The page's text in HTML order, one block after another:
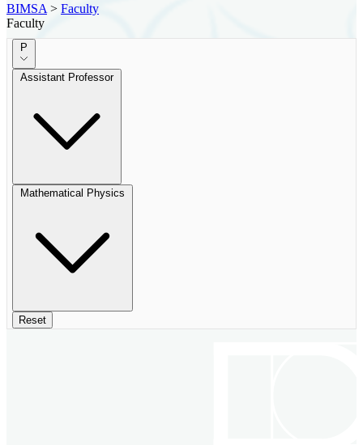
BIMSA > Faculty
Faculty
P
Assistant Professor
Mathematical Physics
Reset